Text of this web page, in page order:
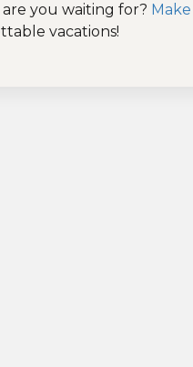
you waiting for?
vacations!